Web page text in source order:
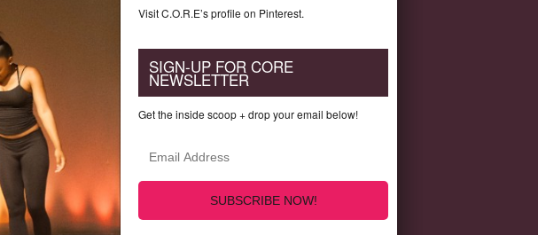
Visit C.O.R.E’s profile on Pinterest.
SIGN-UP FOR CORE
NEWSLETTER
Get the inside scoop + drop your email below!